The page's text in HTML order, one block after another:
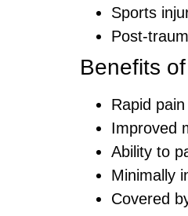
Sports
Post-
Benefits
Rapid
Improved
Ability to
Minimally
Covered